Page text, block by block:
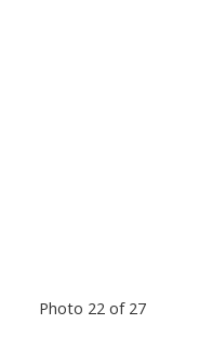
Photo 22 of 27